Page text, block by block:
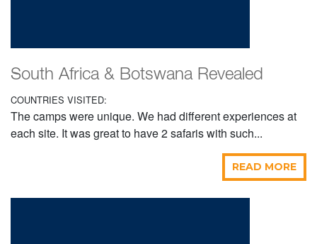
South Africa & Botswana Revealed
COUNTRIES VISITED:
The camps were unique. We had different experiences at
each site. It was great to have 2 safaris with such...
READ MORE